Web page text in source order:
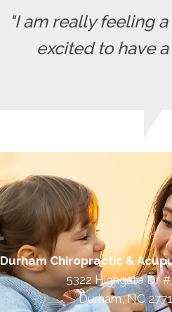
"I am really feeling
excited to have
Durham Chiropractic &
5322 Highgate Dr
Durham, NC